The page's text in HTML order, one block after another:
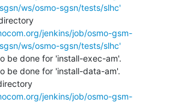
ws/osmo-sgsn/tests/slhc'
jenkins/job/osmo-gsm-
ws/osmo-sgsn/tests/slhc'
be done for 'install-exec-am'.
be done for 'install-data-am'.
jenkins/job/osmo-gsm-